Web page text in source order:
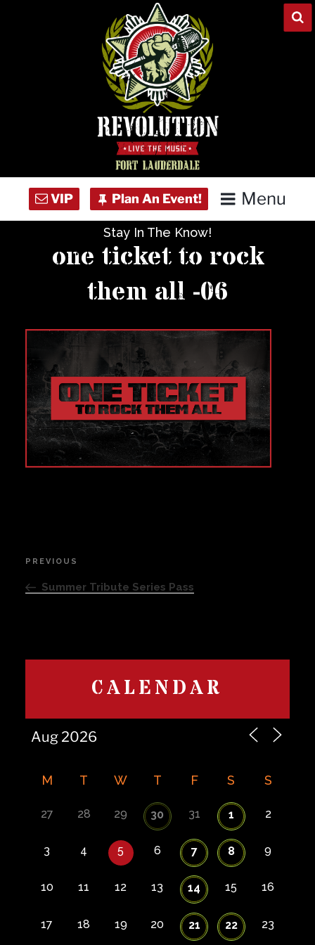
Menu
Concert Calendar
Venue Info
Contact
Careers
Stay In The Know!
one ticket to rock
them all -06
Post
navigation
Previous
Post
PREVIOUS
Summer Tribute Series Pass
CALENDAR
M T W T F S S
27 28 29 30 31 1 2
3 4 5 6 7 8 9
10 11 12 13 14 15 16
17 18 19 20 21 22 23